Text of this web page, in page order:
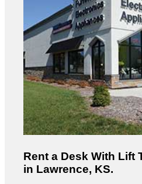
Rent a Desk With Lift
in Lawrence, KS.